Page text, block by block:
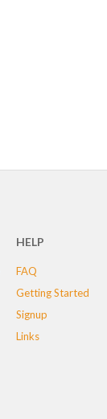
HELP
FAQ
Getting Started
Signup
Links